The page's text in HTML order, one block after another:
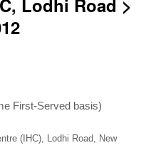
Lodhi Road >
First-Served basis)
(IHC), Lodhi Road, New